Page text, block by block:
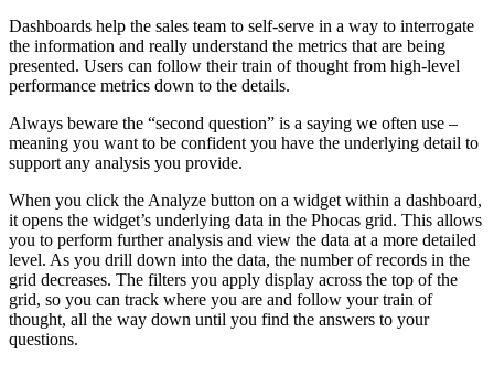
Dashboards help the sales team to self-serve in a way to interrogate
the information and really understand the metrics that are being
presented. Users can follow their train of thought from high-level
performance metrics down to the details.
Always beware the “second question” is a saying we often use –
meaning you want to be confident you have the underlying detail to
support any analysis you provide.
When you click the Analyze button on a widget within a dashboard,
it opens the widget’s underlying data in the Phocas grid. This allows
you to perform further analysis and view the data at a more detailed
level. As you drill down into the data, the number of records in the
grid decreases. The filters you apply display across the top of the
grid, so you can track where you are and follow your train of
thought, all the way down until you find the answers to your
questions.